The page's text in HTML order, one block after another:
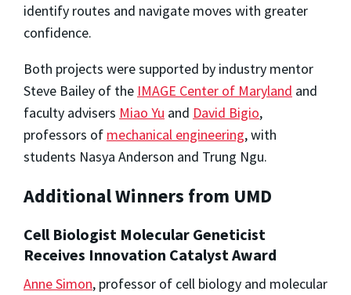
identify routes and navigate moves with greater
confidence.
Both projects were supported by industry mentor
Steve Bailey of the IMAGE Center of Maryland and
faculty advisers Miao Yu and David Bigio,
professors of mechanical engineering, with
students Nasya Anderson and Trung Ngu.
Additional Winners from UMD
Cell Biologist Molecular Geneticist
Receives Innovation Catalyst Award
Anne Simon, professor of cell biology and molecular